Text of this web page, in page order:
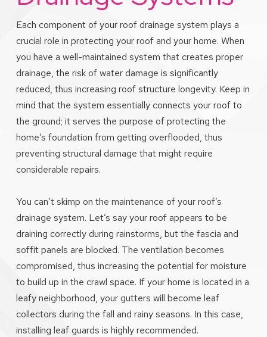
Each component of your roof drainage system plays a
crucial role in protecting your roof and your home. When
you have a well-maintained system that creates proper
drainage, the risk of water damage is significantly
reduced, thus increasing roof structure longevity. Keep in
mind that the system essentially connects your roof to
the ground; it serves the purpose of protecting the
home’s foundation from getting overflooded, thus
preventing structural damage that might require
considerable repairs.
You can’t skimp on the maintenance of your roof’s
drainage system. Let’s say your roof appears to be
draining correctly during rainstorms, but the fascia and
soffit panels are blocked. The ventilation becomes
compromised, thus increasing the potential for moisture
to build up in the crawl space. If your home is located in a
leafy neighborhood, your gutters will become leaf
collectors during the fall and rainy seasons. In this case,
installing leaf guards is highly recommended.